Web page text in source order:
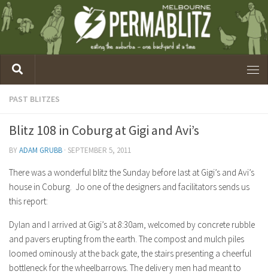
PAST BLITZES
Blitz 108 in Coburg at Gigi and Avi’s
BYADAM GRUBB · SEPTEMBER 5, 2011
There was a wonderful blitz the Sunday before last at Gigi’s and Avi’s
house in Coburg. Jo one of the designers and facilitators sends us
this report:
Dylan and I arrived at Gigi’s at 8:30am, welcomed by concrete rubble
and pavers erupting from the earth. The compost and mulch piles
loomed ominously at the back gate, the stairs presenting a cheerful
bottleneck for the wheelbarrows. The delivery men had meant to